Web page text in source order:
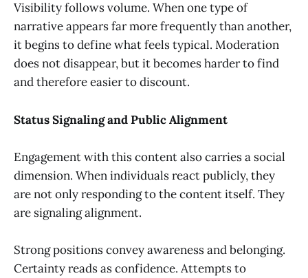
Visibility follows volume. When one type of
narrative appears far more frequently than another,
it begins to define what feels typical. Moderation
does not disappear, but it becomes harder to find
and therefore easier to discount.
Status Signaling and Public Alignment
Engagement with this content also carries a social
dimension. When individuals react publicly, they
are not only responding to the content itself. They
are signaling alignment.
Strong positions convey awareness and belonging.
Certainty reads as confidence. Attempts to